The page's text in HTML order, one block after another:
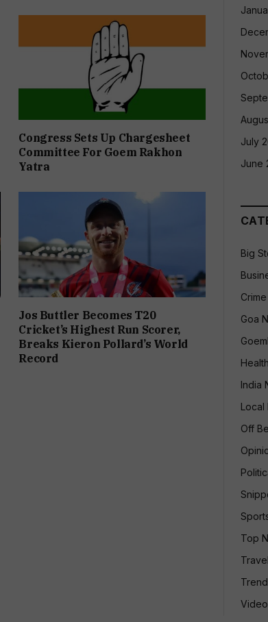
Congress Sets Up Chargesheet
Committee For Goem Rakhon
Yatra
Jos Buttler Becomes T20
Cricket’s Highest Run Scorer,
Breaks Kieron Pollard’s World
Record
July
June
Big
Crime
Goa
Health
India
Local
Off
Top
Travel